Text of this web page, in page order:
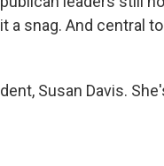
a snag. And central
Susan Davis.